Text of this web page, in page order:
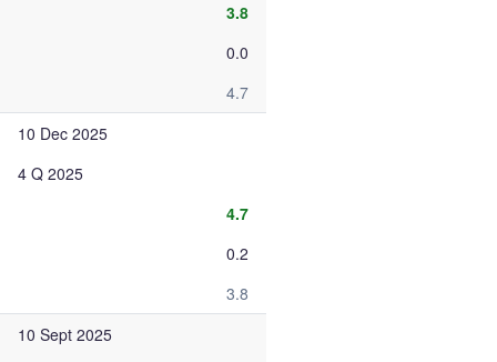
3.8
0.0
4.7
10 Dec 2025
4 Q 2025
4.7
0.2
3.8
10 Sept 2025